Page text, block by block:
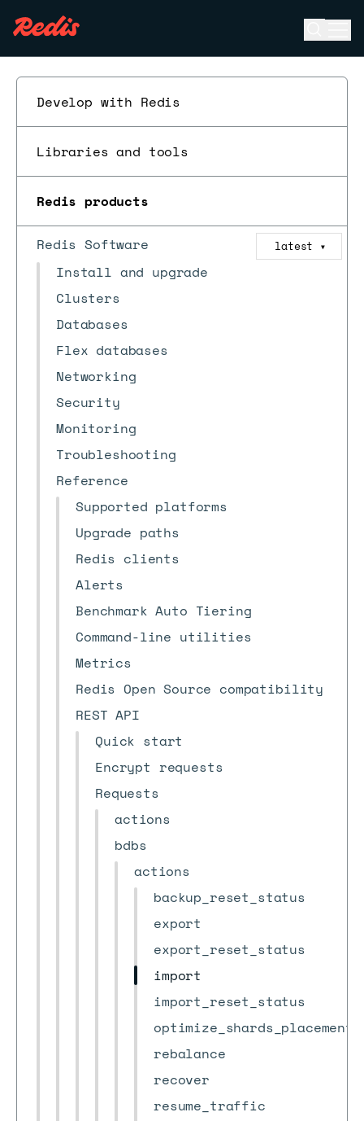
Develop with Redis
Libraries and tools
Redis products
Redis Software latest ▼
Install and upgrade
Clusters
Databases
Flex databases
Networking
Security
Monitoring
Troubleshooting
Reference
Supported platforms
Upgrade paths
Redis clients
Alerts
Benchmark Auto Tiering
Command-line utilities
Metrics
Redis Open Source compatibility
REST API
Quick start
Encrypt requests
Requests
actions
bdbs
actions
backup_reset_status
export
export_reset_status
import
import_reset_status
optimize_shards_placement
rebalance
recover
resume_traffic